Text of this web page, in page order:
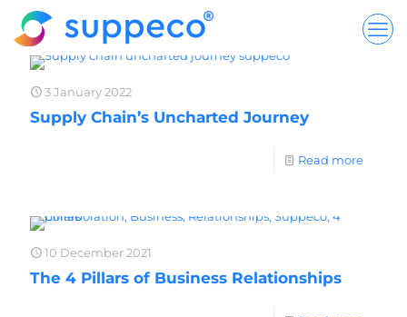
3 January 2022
Supply Chain’s Uncharted Journey
Read more
10 December 2021
The 4 Pillars of Business Relationships